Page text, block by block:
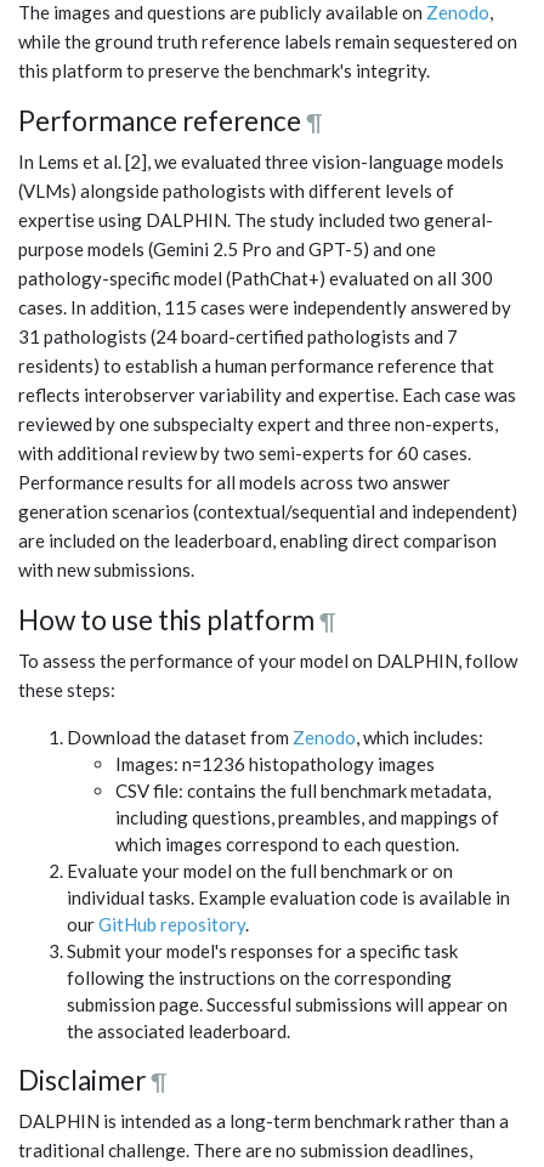
The images and questions are publicly available on Zenodo,
while the ground truth reference labels remain sequestered on
this platform to preserve the benchmark's integrity.
Performance reference ¶
In Lems et al. [2], we evaluated three vision-language models
(VLMs) alongside pathologists with different levels of
expertise using DALPHIN. The study included two general-
purpose models (Gemini 2.5 Pro and GPT-5) and one
pathology-specific model (PathChat+) evaluated on all 300
cases. In addition, 115 cases were independently answered by
31 pathologists (24 board-certified pathologists and 7
residents) to establish a human performance reference that
reflects interobserver variability and expertise. Each case was
reviewed by one subspecialty expert and three non-experts,
with additional review by two semi-experts for 60 cases.
Performance results for all models across two answer
generation scenarios (contextual/sequential and independent)
are included on the leaderboard, enabling direct comparison
with new submissions.
How to use this platform ¶
To assess the performance of your model on DALPHIN, follow
these steps:
Download the dataset from Zenodo, which includes:
Images: n=1236 histopathology images
CSV file: contains the full benchmark metadata,
including questions, preambles, and mappings of
which images correspond to each question.
Evaluate your model on the full benchmark or on
individual tasks. Example evaluation code is available in
ourGitHub repository.
Submit your model's responses for a specific task
following the instructions on the corresponding
submission page. Successful submissions will appear on
the associated leaderboard.
Disclaimer¶
DALPHIN is intended as a long-term benchmark rather than a
traditional challenge. There are no submission deadlines,